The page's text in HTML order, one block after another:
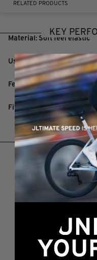
RELATED PRODUCTS
KEY
Material: Soft feel elastic
Use: To transmit Ant+ or
Features: Press stud fit
Fits: OSFM